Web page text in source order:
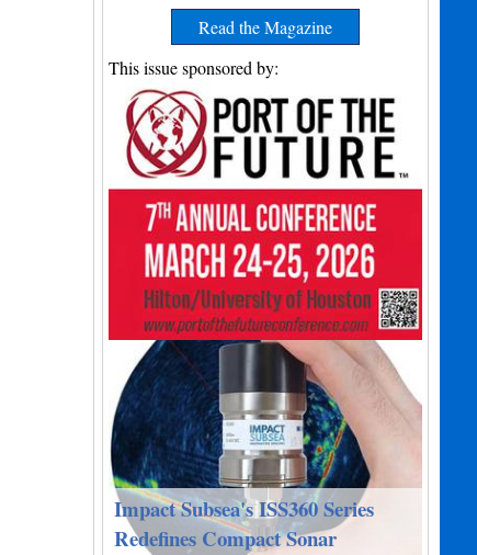
Read the Magazine
This issue sponsored by:
Impact Subsea's ISS360 Series
Redefines Compact Sonar